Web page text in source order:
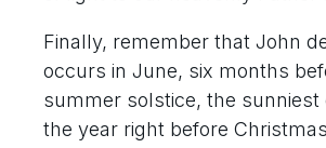
Finally, remember that John
occurs in June, six months
summer solstice, the
the year right before